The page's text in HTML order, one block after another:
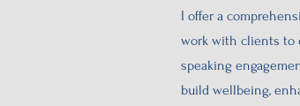
I offer a
work with clients to
speaking
build wellbeing,